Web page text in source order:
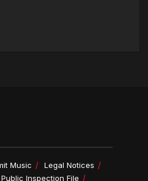
Music
Legal Notices
Public Inspection File